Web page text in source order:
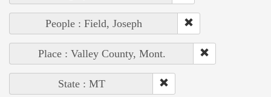
People : Field, Joseph
Place : Valley County, Mont.
State : MT